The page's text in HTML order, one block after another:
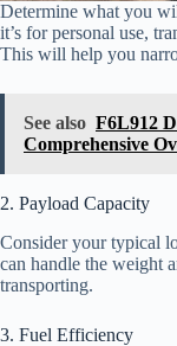
Determine what you
it’s for personal use,
This will help you
See also F6L912
Comprehensive
2. Payload Capacity
Consider your typical
can handle the weight
transporting.
3. Fuel Efficiency